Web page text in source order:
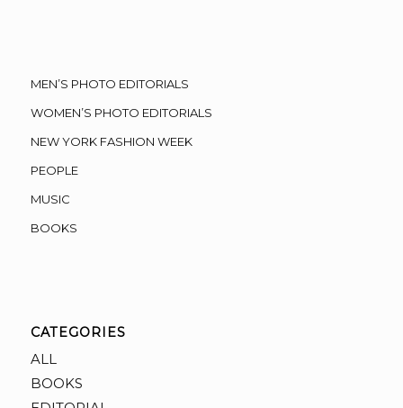
MEN’S PHOTO EDITORIALS
WOMEN’S PHOTO EDITORIALS
NEW YORK FASHION WEEK
PEOPLE
MUSIC
BOOKS
CATEGORIES
ALL
BOOKS